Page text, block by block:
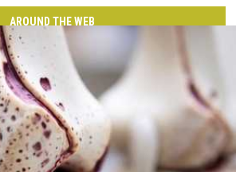
AROUND THE WEB